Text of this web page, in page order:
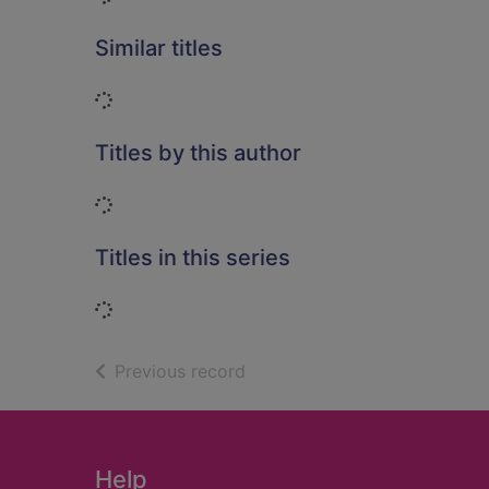
Similar titles
Loading...
Titles by this author
Loading...
Titles in this series
Loading...
Previous record
Footer
Help